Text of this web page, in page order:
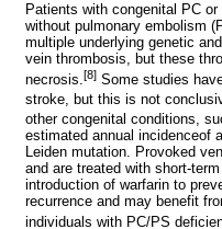
Patients with congenital PC
without pulmonary embolism
multiple underlying genetic
vein thrombosis, but these
necrosis. [8] Some studies
stroke, but this is not
other congenital conditions,
estimated annual incidenceof
Leiden mutation. Provoked
and are treated with short-
introduction of warfarin to
recurrence and may benefit
individuals with PC/PS